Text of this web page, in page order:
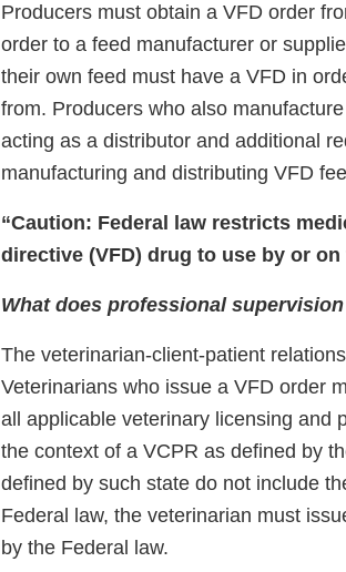
Producers must obtain a VFD order
order to a feed manufacturer or
their own feed must have a VFD in
from. Producers who also
acting as a distributor and additional
manufacturing and distributing VFD
“Caution: Federal law restricts
directive (VFD) drug to use by or
What does professional
The veterinarian-client-patient
Veterinarians who issue a VFD order
all applicable veterinary licensing and
the context of a VCPR as deﬁned by
deﬁned by such state do not include
Federal law, the veterinarian must
by the Federal law.